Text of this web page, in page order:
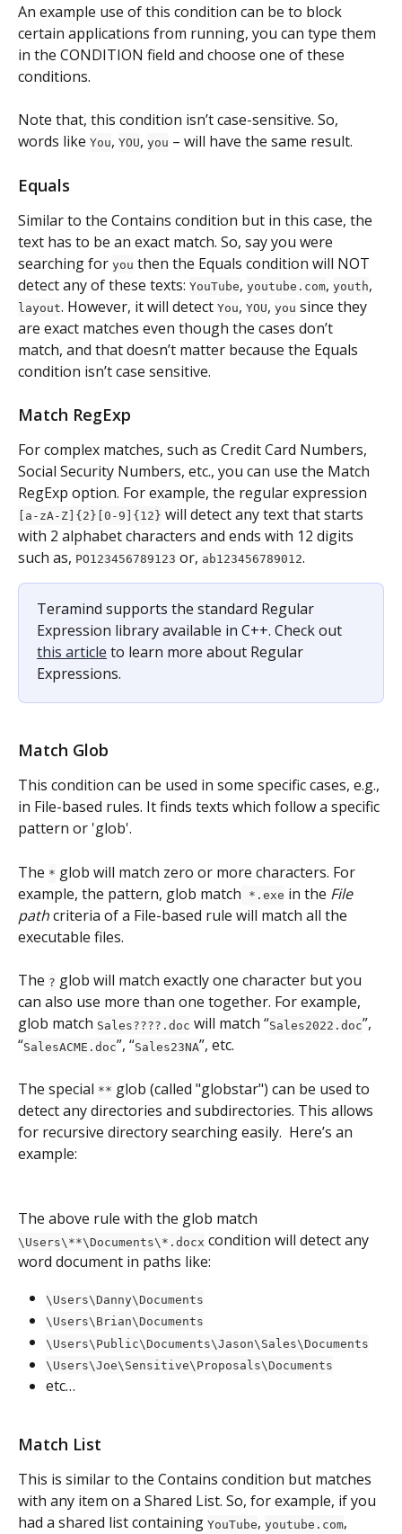
An example use of this condition can be to block
certain applications from running, you can type them
in the CONDITION field and choose one of these
conditions.
Note that, this condition isn’t case-sensitive. So,
words like You, YOU, you – will have the same result.
Equals
Similar to the Contains condition but in this case, the
text has to be an exact match. So, say you were
searching for you then the Equals condition will NOT
detect any of these texts: YouTube, youtube.com, youth,
layout. However, it will detect You, YOU, you since they
are exact matches even though the cases don’t
match, and that doesn’t matter because the Equals
condition isn’t case sensitive.
Match RegExp
For complex matches, such as Credit Card Numbers,
Social Security Numbers, etc., you can use the Match
RegExp option. For example, the regular expression
[a-zA-Z]{2}[0-9]{12} will detect any text that starts
with 2 alphabet characters and ends with 12 digits
such as, PO123456789123 or, ab123456789012.
Teramind supports the standard Regular
Expression library available in C++. Check out
this article to learn more about Regular
Expressions.
Match Glob
This condition can be used in some specific cases, e.g.,
in File-based rules. It finds texts which follow a specific
pattern or 'glob'.
The * glob will match zero or more characters. For
example, the pattern, glob match *.exe in the File
path criteria of a File-based rule will match all the
executable files.
The ? glob will match exactly one character but you
can also use more than one together. For example,
glob match Sales????.doc will match “Sales2022.doc”,
“SalesACME.doc”, “Sales23NA”, etc.
The special ** glob (called "globstar") can be used to
detect any directories and subdirectories. This allows
for recursive directory searching easily.  Here’s an
example:
The above rule with the glob match
\Users\**\Documents\*.docx condition will detect any
word document in paths like:
\Users\Danny\Documents
\Users\Brian\Documents
\Users\Public\Documents\Jason\Sales\Documents
\Users\Joe\Sensitive\Proposals\Documents
etc…
Match List
This is similar to the Contains condition but matches
with any item on a Shared List. So, for example, if you
had a shared list containing YouTube, youtube.com,